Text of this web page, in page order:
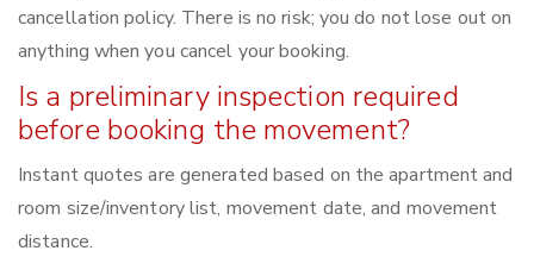
cancellation policy. There is no risk; you do not lose out on
anything when you cancel your booking.
Is a preliminary inspection required
before booking the movement?
Instant quotes are generated based on the apartment and
room size/inventory list, movement date, and movement
distance.